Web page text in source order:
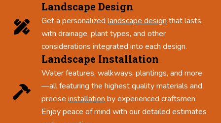
Landscape Design
Get a personalized landscape design that lasts,
with drainage, plant types, and other
considerations integrated into each design.
Landscape Installation
Water features, walkways, plantings, and more
—all featuring the highest quality materials and
precise installation by experienced craftsmen.
Enjoy peace of mind with our detailed estimates